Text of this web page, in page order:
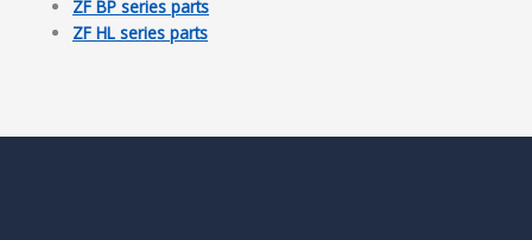
ZF BP series parts
ZF HL series parts